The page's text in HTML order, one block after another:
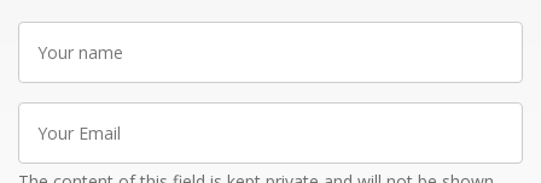
Your
name
Your
Email